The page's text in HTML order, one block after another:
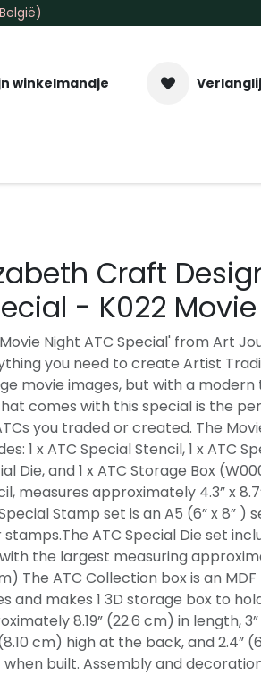
winkelmandje
Craft
- K022
Night ATC Special' from Art
you need to create Artist
movie images, but with a modern
comes with this special is the
you traded or created. The
1 x ATC Special Stencil, 1 x ATC
Die, and 1 x ATC Storage Box
measures approximately 4.3” x
Stamp set is an A5 (6” x 8” )
ATC Special Die set
the largest measuring
The ATC Collection box is an
and makes 1 3D storage box to
8.19” (22.6 cm) in length,
(8.10 cm) high at the back, and 2.4”
built. Assembly and